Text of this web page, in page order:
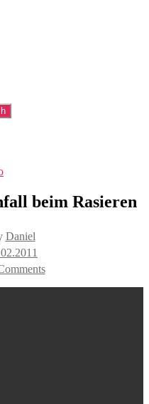
beim Rasieren
Daniel
on
Pierre
M.